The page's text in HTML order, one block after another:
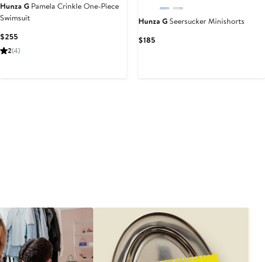
Hunza G Pamela Crinkle One-Piece
Swimsuit
$255Current
Price
2(4)
Hunza G Seersucker Minishorts
$185Current